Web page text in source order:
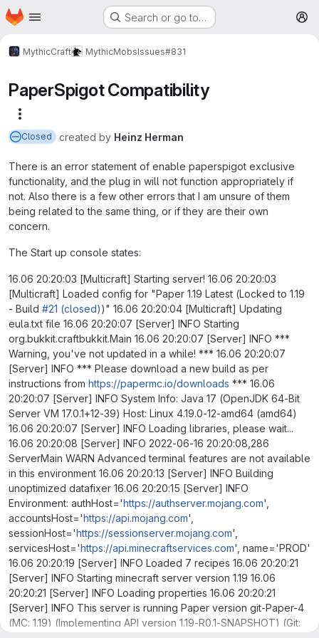
Skip to main content
Homepage Search or go to…
MythicCraft MythicMobsIssues#831
PaperSpigot Compatibility
Closed created by Heinz Herman
There is an error statement of enable paperspigot exclusive
functionality, and the plug in will not function appropriately if
not. Also there is a few other errors that I am unsure of them
being related to the same thing, or if they are their own
concern.
The Start up console states:
16.06 20:20:03 [Multicraft] Starting server! 16.06 20:20:03
[Multicraft] Loaded config for "Paper 1.19 Latest (Locked to 1.19
- Build #21 (closed))" 16.06 20:20:04 [Multicraft] Updating
eula.txt file 16.06 20:20:07 [Server] INFO Starting
org.bukkit.craftbukkit.Main 16.06 20:20:07 [Server] INFO ***
Warning, you've not updated in a while! *** 16.06 20:20:07
[Server] INFO *** Please download a new build as per
instructions from https://papermc.io/downloads *** 16.06
20:20:07 [Server] INFO System Info: Java 17 (OpenJDK 64-Bit
Server VM 17.0.1+12-39) Host: Linux 4.19.0-12-amd64 (amd64)
16.06 20:20:07 [Server] INFO Loading libraries, please wait...
16.06 20:20:08 [Server] INFO 2022-06-16 20:20:08,286
ServerMain WARN Advanced terminal features are not available
in this environment 16.06 20:20:13 [Server] INFO Building
unoptimized datafixer 16.06 20:20:15 [Server] INFO
Environment: authHost='https://authserver.mojang.com',
accountsHost='https://api.mojang.com',
sessionHost='https://sessionserver.mojang.com',
servicesHost='https://api.minecraftservices.com', name='PROD'
16.06 20:20:19 [Server] INFO Loaded 7 recipes 16.06 20:20:21
[Server] INFO Starting minecraft server version 1.19 16.06
20:20:21 [Server] INFO Loading properties 16.06 20:20:21
[Server] INFO This server is running Paper version git-Paper-4
(MC: 1.19) (Implementing API version 1.19-R0.1-SNAPSHOT) (Git: